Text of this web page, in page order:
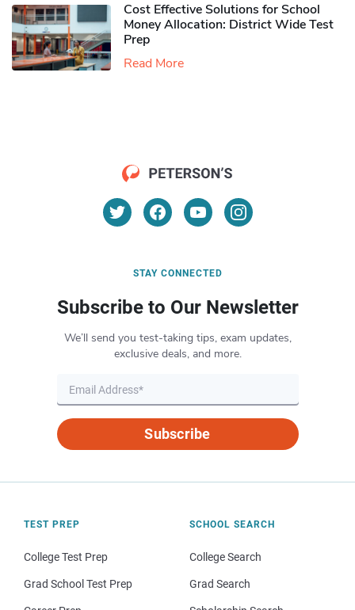
Cost Effective Solutions for School
Money Allocation: District Wide Test
Prep
Read More
STAY CONNECTED
Subscribe to Our Newsletter
We’ll send you test-taking tips, exam updates,
exclusive deals, and more.
Subscribe
TEST PREP
College Test Prep
Grad School Test Prep
SCHOOL SEARCH
College Search
Grad Search